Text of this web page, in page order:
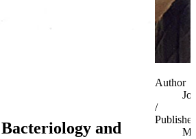
and
Author
Joe
/